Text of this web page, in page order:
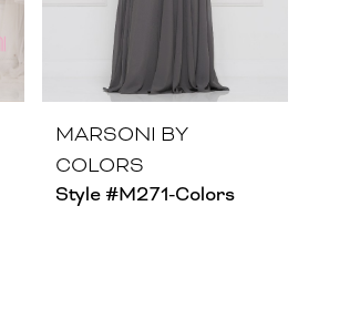
MARSONI BY
COLORS
Style #M271-Colors